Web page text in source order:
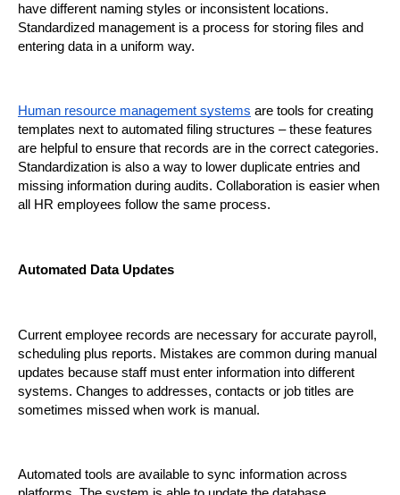
have different naming styles or inconsistent locations.
Standardized management is a process for storing files and
entering data in a uniform way.
Human resource management systems are tools for creating
templates next to automated filing structures – these features
are helpful to ensure that records are in the correct categories.
Standardization is also a way to lower duplicate entries and
missing information during audits. Collaboration is easier when
all HR employees follow the same process.
Automated Data Updates
Current employee records are necessary for accurate payroll,
scheduling plus reports. Mistakes are common during manual
updates because staff must enter information into different
systems. Changes to addresses, contacts or job titles are
sometimes missed when work is manual.
Automated tools are available to sync information across